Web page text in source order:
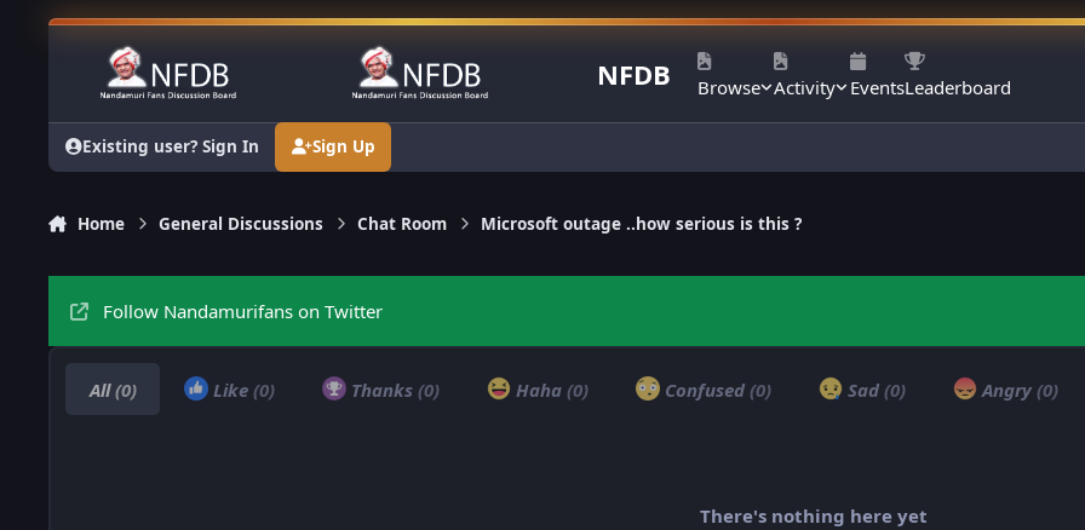
Skip to content
NFDB Browse Activity EventsLeaderboard
Existing user? Sign In Sign Up
Home General Discussions Chat Room Microsoft outage ..how serious is this ?
Follow Nandamurifans on Twitter
All(0) Like (0) Thanks (0) Haha (0) Confused (0) Sad (0) Angry (0)
There's nothing here yet